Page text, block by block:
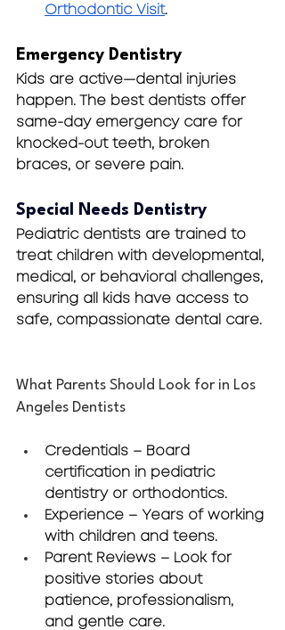
Orthodontic Visit.
Emergency Dentistry
Kids are active—dental injuries
happen. The best dentists offer
same-day emergency care for
knocked-out teeth, broken
braces, or severe pain.
Special Needs Dentistry
Pediatric dentists are trained to
treat children with developmental,
medical, or behavioral challenges,
ensuring all kids have access to
safe, compassionate dental care.
What Parents Should Look for in Los
Angeles Dentists
Credentials – Board
certification in pediatric
dentistry or orthodontics.
Experience – Years of working
with children and teens.
Parent Reviews – Look for
positive stories about
patience, professionalism,
and gentle care.